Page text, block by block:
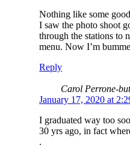
Nothing like some
I saw the photo shoot
through the stations to
menu. Now I’m
Reply
Carol Perrone-
January 17, 2020 at
I graduated way too
30 yrs ago, in fact
.